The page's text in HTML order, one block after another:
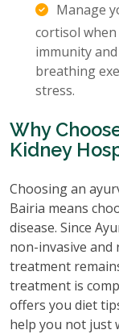
Manage
cortisol
immunity
breathing
stress.
Why
Kidney
Choosing an
Bairia means
disease. Since
non-invasive and
treatment
treatment is
offers you diet
help you not just